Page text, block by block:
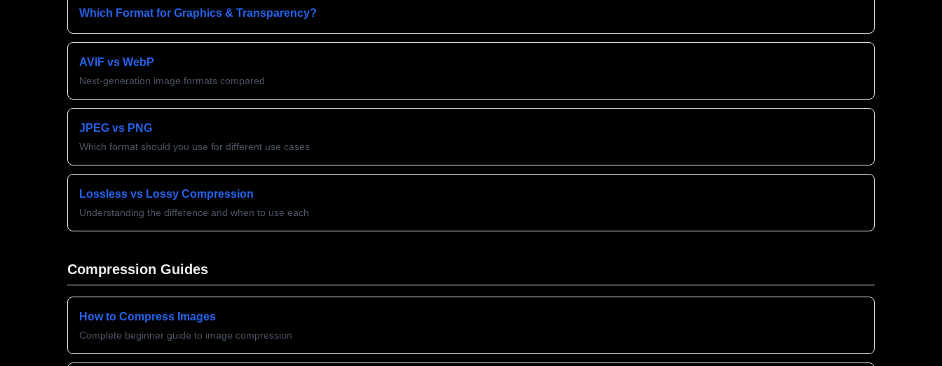
Which Format for Graphics & Transparency?
AVIF vs WebP
Next-generation image formats compared
JPEG vs PNG
Which format should you use for different use cases
Lossless vs Lossy Compression
Understanding the difference and when to use each
Compression Guides
How to Compress Images
Complete beginner guide to image compression